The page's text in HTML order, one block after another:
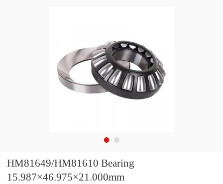
HM81649/HM81610 Bearing
15.987×46.975×21.000mm